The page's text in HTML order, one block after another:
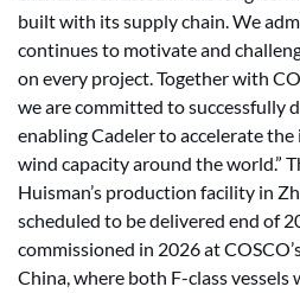
built with its supply chain. We
continues to motivate and
on every project. Together with
we are committed to successfully
enabling Cadeler to accelerate
wind capacity around the world.”
Huisman’s production facility in
scheduled to be delivered end of
commissioned in 2026 at
China, where both F-class vessels